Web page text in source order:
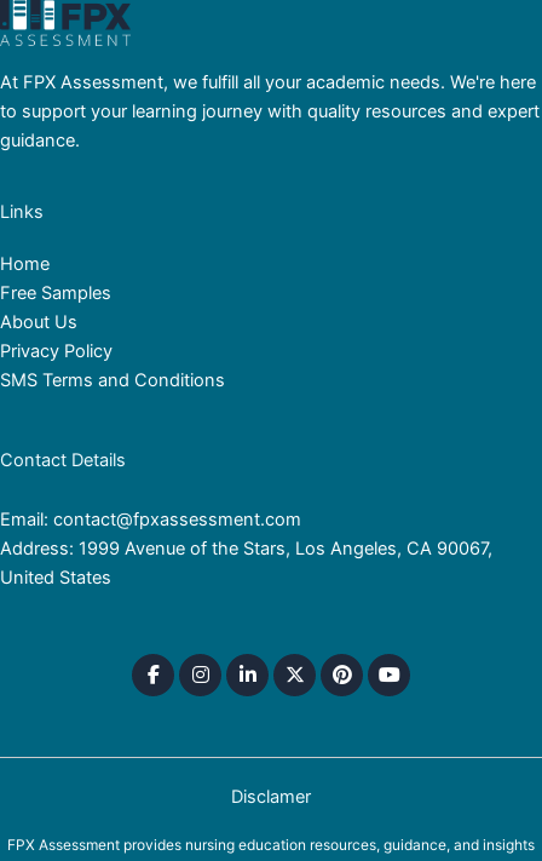
At FPX Assessment, we fulfill all your academic needs. We're here
to support your learning journey with quality resources and expert
guidance.
Links
Home
Free Samples
About Us
Privacy Policy
SMS Terms and Conditions
Contact Details
Email: contact@fpxassessment.com
Address: 1999 Avenue of the Stars, Los Angeles, CA 90067,
United States
Disclamer
FPX Assessment provides nursing education resources, guidance, and insights